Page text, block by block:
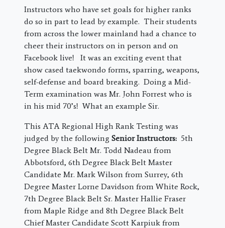
Instructors who have set goals for higher ranks
do so in part to lead by example. Their students
from across the lower mainland had a chance to
cheer their instructors on in person and on
Facebook live! It was an exciting event that
show cased taekwondo forms, sparring, weapons,
self-defense and board breaking. Doing a Mid-
Term examination was Mr. John Forrest who is
in his mid 70’s! What an example Sir.
This ATA Regional High Rank Testing was
judged by the following Senior Instructors: 5th
Degree Black Belt Mr. Todd Nadeau from
Abbotsford, 6th Degree Black Belt Master
Candidate Mr. Mark Wilson from Surrey, 6th
Degree Master Lorne Davidson from White Rock,
7th Degree Black Belt Sr. Master Hallie Fraser
from Maple Ridge and 8th Degree Black Belt
Chief Master Candidate Scott Karpiuk from